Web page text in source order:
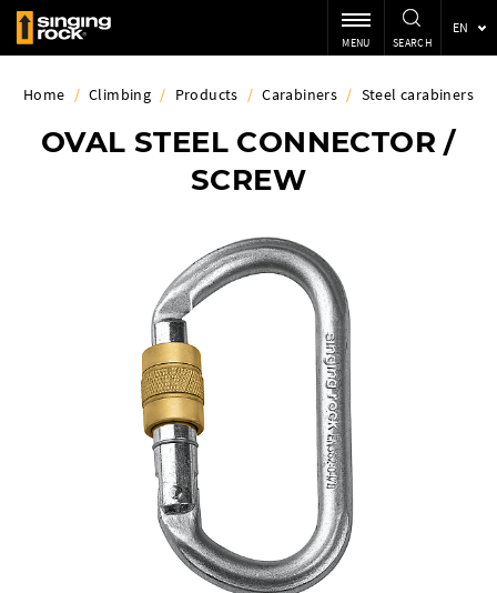
EN
MENU SEARCH
Home / Climbing / Products / Carabiners / Steel carabiners
OVAL STEEL CONNECTOR /
SCREW